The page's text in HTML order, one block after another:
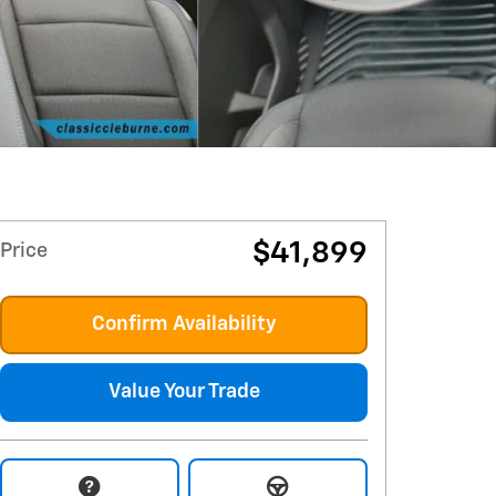
Price $41,899
Confirm Availability
Value Your Trade